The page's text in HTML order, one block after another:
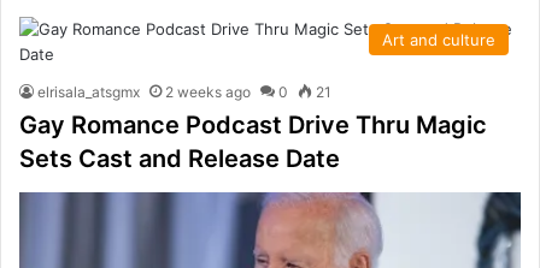
Art and culture
elrisala_atsgmx 2 weeks ago 0 21
Gay Romance Podcast Drive Thru Magic
Sets Cast and Release Date